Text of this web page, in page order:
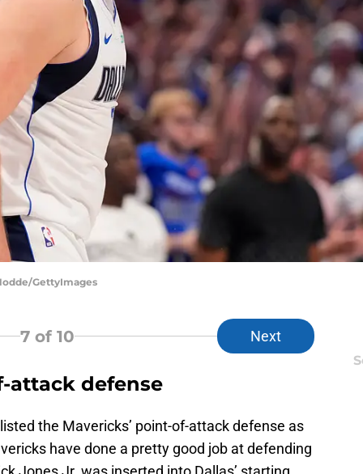
GettyImages
7of 10 Next
attack defense
the Mavericks’ point-of-attack defense as
have done a pretty good job at defending